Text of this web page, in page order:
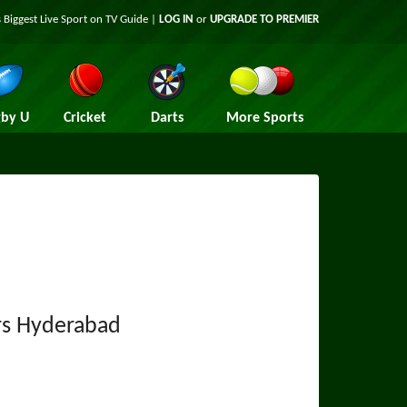
Biggest Live Sport on TV Guide | LOG IN or UPGRADE TO PREMIER
U Cricket Darts More Sports
Hyderabad